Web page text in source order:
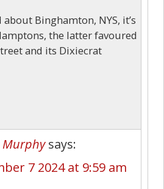
about Binghamton, NYS, it’s
the latter favoured
and its Dixiecrat
Murphy says:
7 2024 at 9:59 am